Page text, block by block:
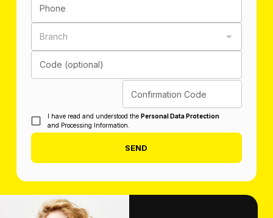
Phone
Branch
Code (optional)
Confirmation Code
I have read and understood the Personal Data Protection
and Processing Information.
SEND